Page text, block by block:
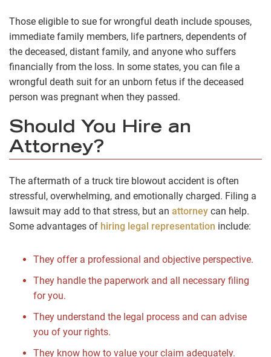
Those eligible to sue for wrongful death include spouses,
immediate family members, life partners, dependents of
the deceased, distant family, and anyone who suffers
financially from the loss. In some states, you can file a
wrongful death suit for an unborn fetus if the deceased
person was pregnant when they passed.
Should You Hire an
Attorney?
The aftermath of a truck tire blowout accident is often
stressful, overwhelming, and emotionally charged. Filing a
lawsuit may add to that stress, but an attorney can help.
Some advantages of hiring legal representation include:
They offer a professional and objective perspective.
They handle the paperwork and all necessary filing
for you.
They understand the legal process and can advise
you of your rights.
They know how to value your claim adequately.